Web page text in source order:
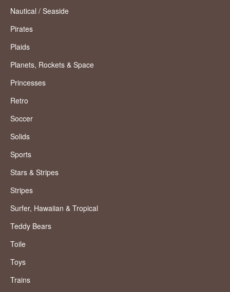
Nautical / Seaside
Pirates
Plaids
Planets, Rockets & Space
Princesses
Retro
Soccer
Solids
Sports
Stars & Stripes
Stripes
Surfer, Hawaiian & Tropical
Teddy Bears
Toile
Toys
Trains